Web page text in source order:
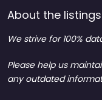
About the
We strive for 100%
Please help us
any outdated